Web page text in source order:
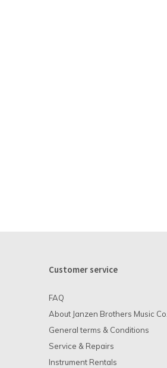
Customer service
FAQ
About Janzen Brothers Music Co.
General terms & Conditions
Service & Repairs
Instrument Rentals